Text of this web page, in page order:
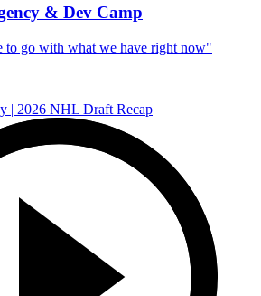
& Dev Camp
to go with what we have right now"